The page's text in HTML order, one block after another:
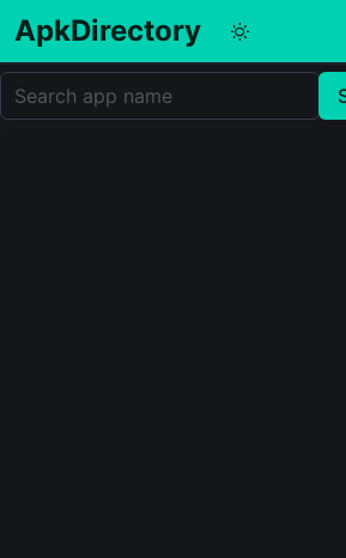
ApkDirectory